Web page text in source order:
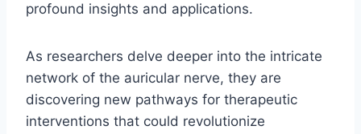
profound insights and applications.
As researchers delve deeper into the intricate
network of the auricular nerve, they are
discovering new pathways for therapeutic
interventions that could revolutionize